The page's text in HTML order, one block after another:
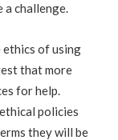
a challenge.
ethics of using
that more
for help.
policies
they will be